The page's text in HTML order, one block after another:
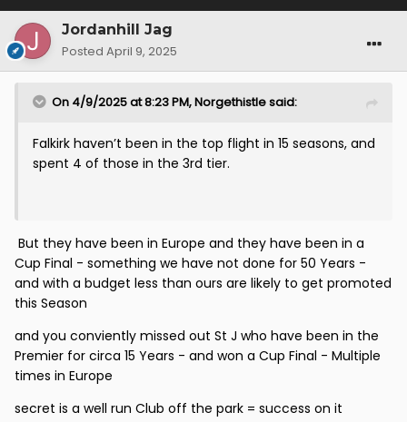
Jordanhill Jag
Posted April 9, 2025
On 4/9/2025 at 8:23 PM,Norgethistlesaid:
Falkirk haven’t been in the top flight in 15 seasons, and
spent 4 of those in the 3rd tier.
But they have been in Europe and they have been in a
Cup Final - something we have not done for 50 Years -
and with a budget less than ours are likely to get promoted
this Season
and you conviently missed out St J who have been in the
Premier for circa 15 Years - and won a Cup Final - Multiple
times in Europe
secret is a well run Club off the park = success on it